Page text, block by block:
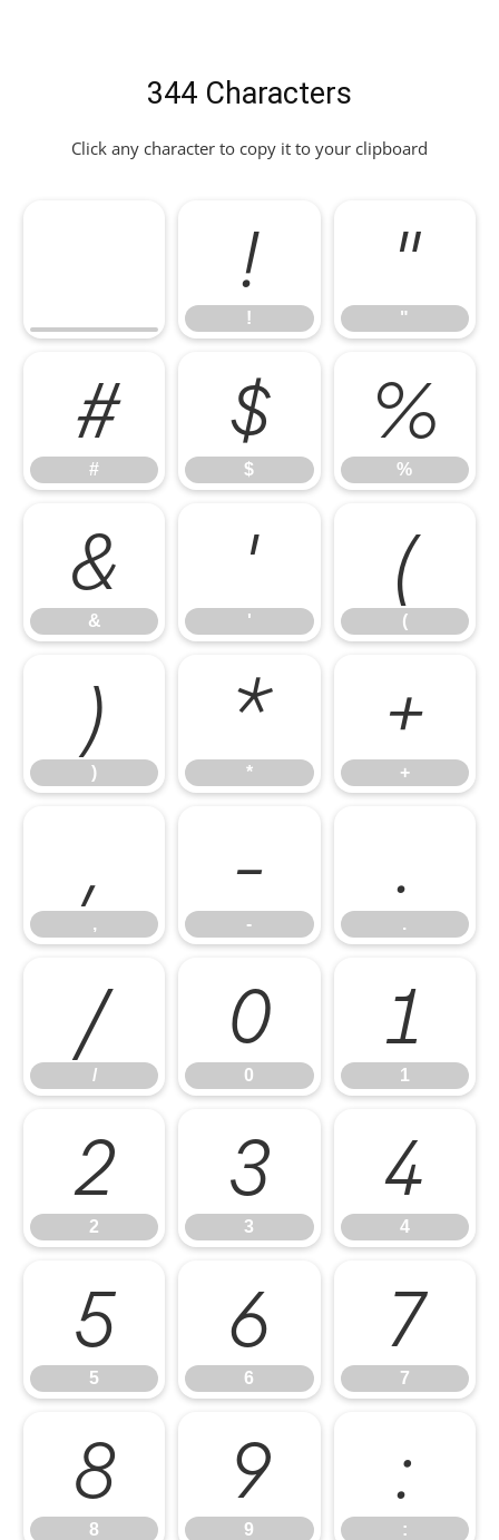
344 Characters
Click any character to copy it to your clipboard
!
!
"
"
#
#
$
$
%
%
&
&
'
'
(
(
)
)
*
*
+
+
,
,
-
-
.
.
/
/
0
0
1
1
2
2
3
3
4
4
5
5
6
6
7
7
8
8
9
9
:
: